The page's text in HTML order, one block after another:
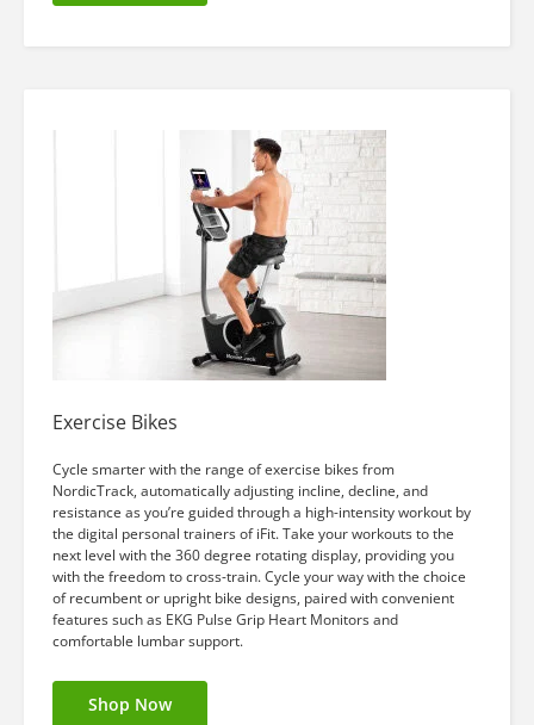
Exercise Bikes
Cycle smarter with the range of exercise bikes from
NordicTrack, automatically adjusting incline, decline, and
resistance as you’re guided through a high-intensity workout by
the digital personal trainers of iFit. Take your workouts to the
next level with the 360 degree rotating display, providing you
with the freedom to cross-train. Cycle your way with the choice
of recumbent or upright bike designs, paired with convenient
features such as EKG Pulse Grip Heart Monitors and
comfortable lumbar support.
Shop Now